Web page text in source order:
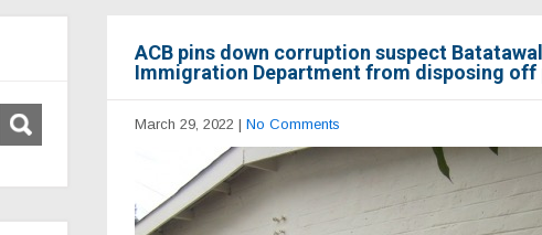
ACB pins down corruption suspect
Immigration Department from disposing off
March 29, 2022 | No Comments